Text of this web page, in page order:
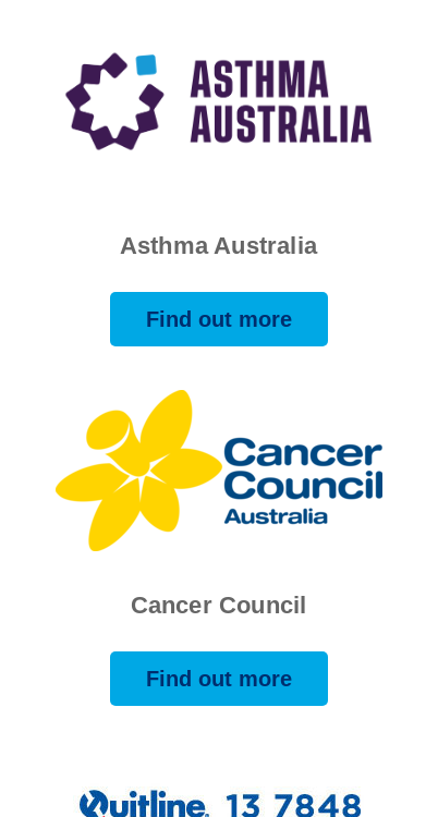
Find out more
Cancer Council
Find out more
Asthma Australia